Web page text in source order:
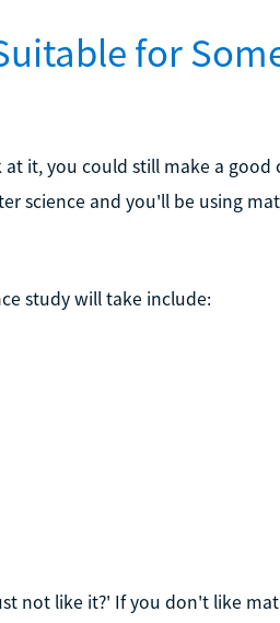
for
it, you could still make a good
science and you'll be using
study will take include:
not like it?' If you don't like